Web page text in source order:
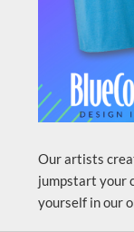
Our artists
jumpstart your
yourself in our